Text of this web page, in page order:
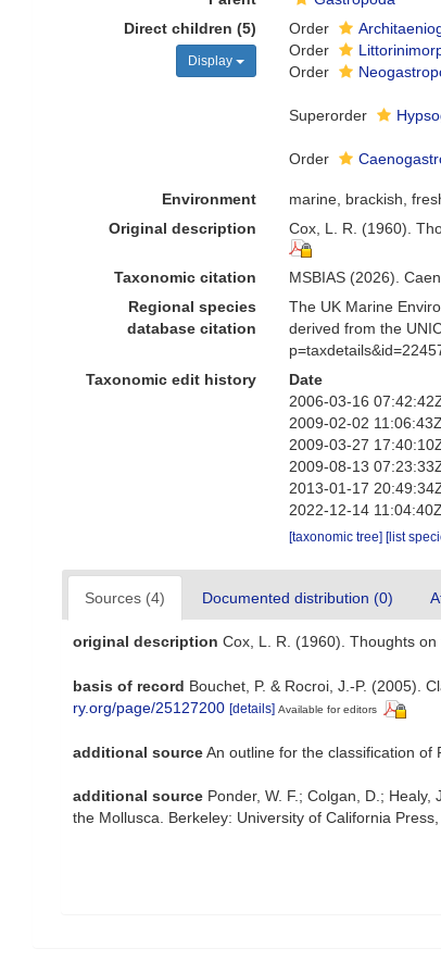
Direct children (5)
Display
Order
Order
Order
Superorder
Order
Environment
marine, brackish,
Original description
Cox, L. R. (1960).
Taxonomic citation
MSBIAS (2026).
Regional species
database citation
The UK Marine
derived from the
Taxonomic edit history
Date
2006-03-16
2009-02-02 11:06:43Z
2009-03-27
2009-08-13
2013-01-17
2022-12-14 11:04:40Z
[taxonomic tree] [list
Sources (4) Documented distribution (0)
original description Cox, L. R. (1960). Thoughts
basis of record Bouchet, P. & Rocroi, J.-P. (2005).
ry.org/page/25127200 [details] Available for editors
additional sourceAn outline for the classification of
additional source Ponder, W. F.; Colgan, D.;
the Mollusca. Berkeley: University of California Press,